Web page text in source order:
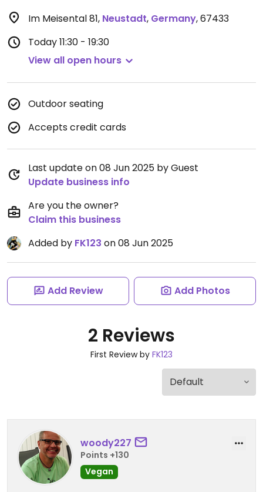
Im Meisental 81, Neustadt, Germany,67433
Today11:30 - 19:30
View all open hours
Outdoor seating
Accepts credit cards
Last update on 08 Jun 2025 by Guest
Update business info
Are you the owner?
Claim this business
Added by FK123 on 08 Jun 2025
Add Review Add Photos
2 Reviews
First Review by FK123
woody227
Points +130
Vegan